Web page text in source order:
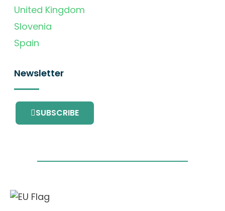
United Kingdom
Slovenia
Spain
Newsletter
SUBSCRIBE